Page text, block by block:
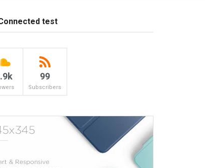
test
99
Subscribers